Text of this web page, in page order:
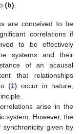
(b)
are conceived to be
correlations if
to be effectively
systems and their
of an acausal
that relationships
(1) occur in nature,
arise in the
system. However, the
given by